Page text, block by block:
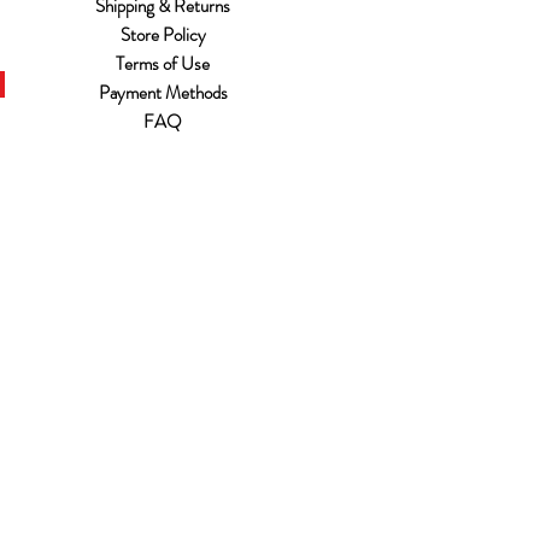
Shipping & Returns
Store Policy
Terms of Use
Payment Methods
FAQ